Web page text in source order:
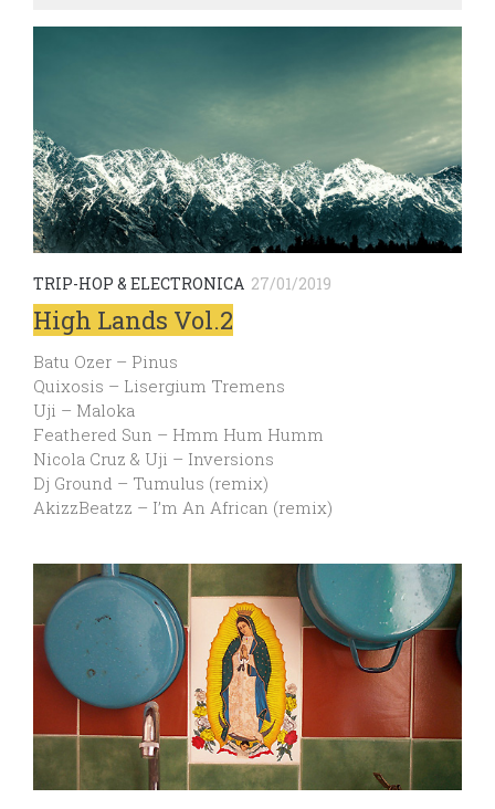
TRIP-HOP & ELECTRONICA 27/01/2019
High Lands Vol.2
Batu Ozer – Pinus
Quixosis – Lisergium Tremens
Uji – Maloka
Feathered Sun – Hmm Hum Humm
Nicola Cruz & Uji – Inversions
Dj Ground – Tumulus (remix)
AkizzBeatzz​ – ​I’m An African (remix)